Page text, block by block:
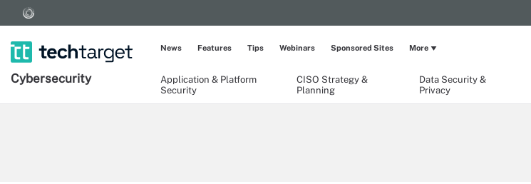
Cybersecurity
Application & Platform
Security
CISO Strategy &
Planning
Data Security &
Privacy
News Features Tips Webinars Sponsored Sites More